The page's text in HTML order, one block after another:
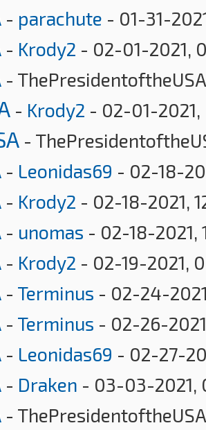
- parachute - 01-31-
- Krody2 - 02-01-2021,
-
- Krody2 - 02-01-
-
- Leonidas69 - 02-18-
- Krody2 - 02-18-2021,
- unomas - 02-18-2021,
- Krody2 - 02-19-2021,
- Terminus - 02-24-
- Terminus - 02-26-
- Leonidas69 - 02-27-
- Draken - 03-03-2021,
-